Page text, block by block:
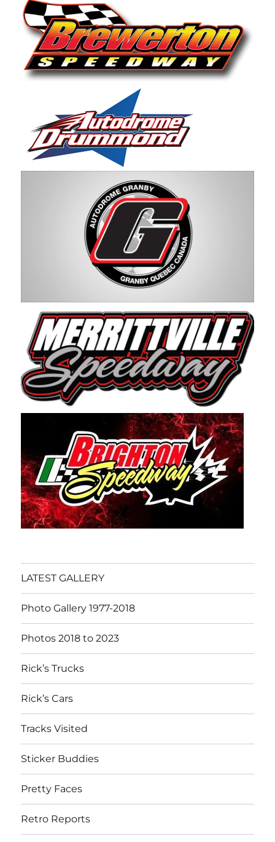
LATEST GALLERY
Photo Gallery 1977-2018
Photos 2018 to 2023
Rick’s Trucks
Rick’s Cars
Tracks Visited
Sticker Buddies
Pretty Faces
Retro Reports